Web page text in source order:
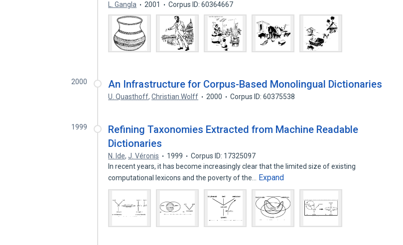
L. Gangla 2001 Corpus ID: 60364667
2000 An Infrastructure for Corpus-Based Monolingual Dictionaries
U. Quasthoff,Christian Wolff 2000 Corpus ID: 60375538
1999
Refining Taxonomies Extracted from Machine Readable
Dictionaries
N. Ide,J. Véronis 1999
Corpus ID: 17325097
In recent years, it has become increasingly clear that the limited size of existing
computational lexicons and the poverty of the…
Expand